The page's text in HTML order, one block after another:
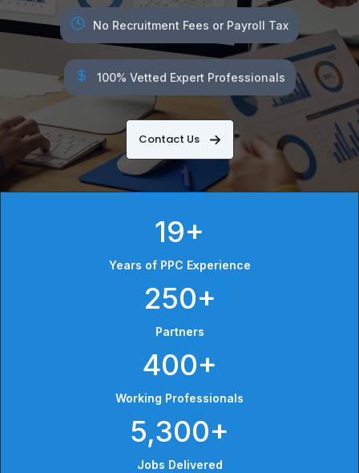
No Recruitment Fees or Payroll Tax
100% Vetted Expert Professionals
Contact Us
19+
Years of PPC Experience
250+
Partners
400+
Working Professionals
5,300+
Jobs Delivered